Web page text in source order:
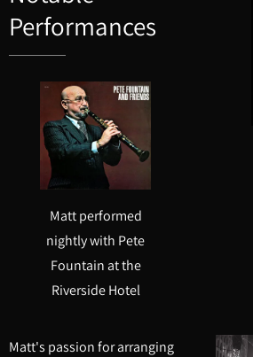
Performances
Matt performed
nightly with Pete
Fountain at the
Riverside Hotel
Matt's passion for arranging